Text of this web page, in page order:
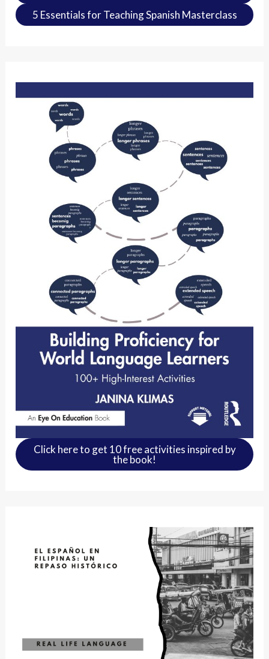
5 Essentials for Teaching Spanish Masterclass
Click here to get 10 free activities inspired by
the book!